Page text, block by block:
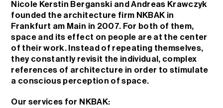
Nicole Kerstin Berganski and Andreas Krawczyk
founded the architecture firm NKBAK in
Frankfurt am Main in 2007. For both of them,
space and its effect on people are at the center
of their work. Instead of repeating themselves,
they constantly revisit the individual, complex
references of architecture in order to stimulate
a conscious perception of space.
Our services for NKBAK: